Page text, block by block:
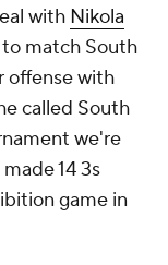
with Nikola
match South
offense with
called South
we're
14 3s
game in